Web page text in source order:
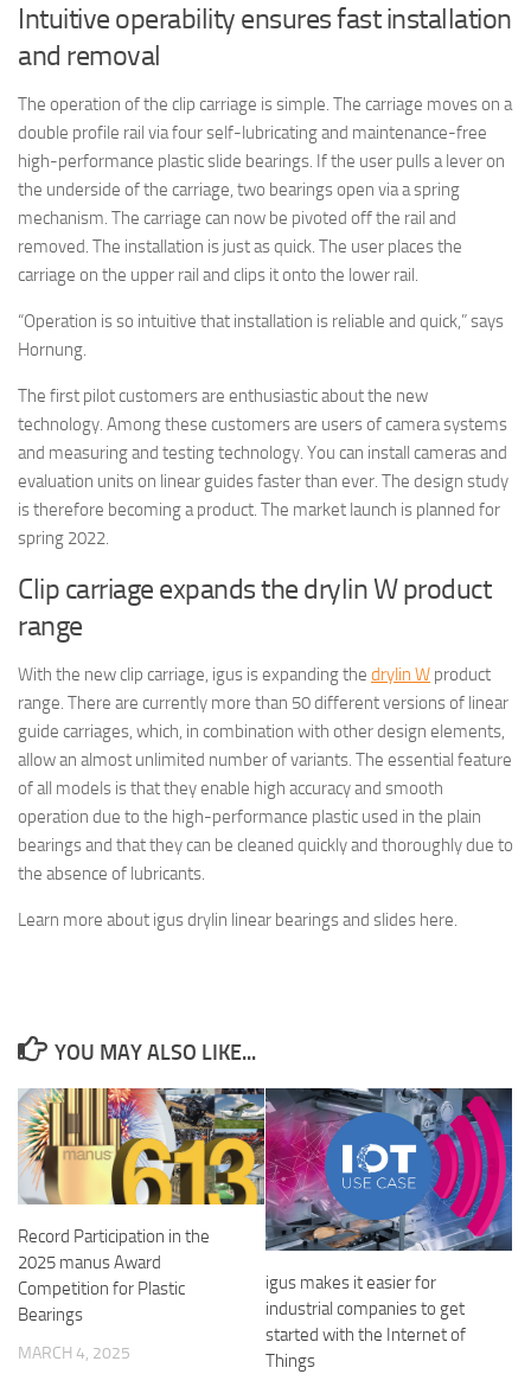
Intuitive operability ensures fast installation
and removal
The operation of the clip carriage is simple. The carriage moves on a
double profile rail via four self-lubricating and maintenance-free
high-performance plastic slide bearings. If the user pulls a lever on
the underside of the carriage, two bearings open via a spring
mechanism. The carriage can now be pivoted off the rail and
removed. The installation is just as quick. The user places the
carriage on the upper rail and clips it onto the lower rail.
“Operation is so intuitive that installation is reliable and quick,” says
Hornung.
The first pilot customers are enthusiastic about the new
technology. Among these customers are users of camera systems
and measuring and testing technology. You can install cameras and
evaluation units on linear guides faster than ever. The design study
is therefore becoming a product. The market launch is planned for
spring 2022.
Clip carriage expands the drylin W product
range
With the new clip carriage, igus is expanding the drylin W product
range. There are currently more than 50 different versions of linear
guide carriages, which, in combination with other design elements,
allow an almost unlimited number of variants. The essential feature
of all models is that they enable high accuracy and smooth
operation due to the high-performance plastic used in the plain
bearings and that they can be cleaned quickly and thoroughly due to
the absence of lubricants.
Learn more about igus drylin linear bearings and slides here.
YOU MAY ALSO LIKE...
Record Participation in the
2025 manus Award
Competition for Plastic
Bearings
MARCH 4, 2025
igus makes it easier for
industrial companies to get
started with the Internet of
Things